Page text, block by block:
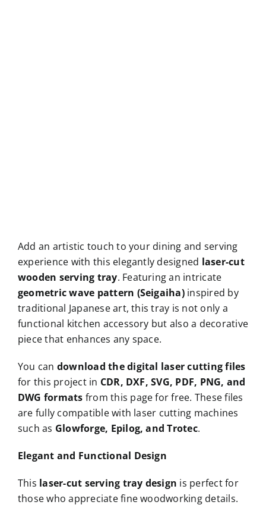
Add an artistic touch to your dining and serving
experience with this elegantly designed laser-cut
wooden serving tray. Featuring an intricate
geometric wave pattern (Seigaiha)inspired by
traditional Japanese art, this tray is not only a
functional kitchen accessory but also a decorative
piece that enhances any space.
You can download the digital laser cutting files
for this project in CDR, DXF, SVG, PDF, PNG, and
DWG formats from this page for free. These files
are fully compatible with laser cutting machines
such as Glowforge, Epilog, and Trotec.
Elegant and Functional Design
This laser-cut serving tray design is perfect for
those who appreciate fine woodworking details.